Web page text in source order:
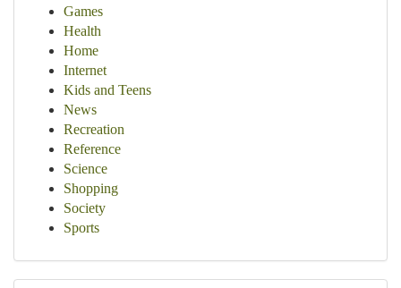
Games
Health
Home
Internet
Kids and Teens
News
Recreation
Reference
Science
Shopping
Society
Sports